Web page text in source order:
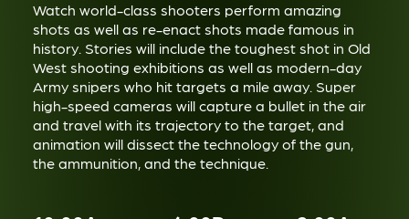
Watch world-class shooters perform amazing
shots as well as re-enact shots made famous in
history. Stories will include the toughest shot in Old
West shooting exhibitions as well as modern-day
Army snipers who hit targets a mile away. Super
high-speed cameras will capture a bullet in the air
and travel with its trajectory to the target, and
animation will dissect the technology of the gun,
the ammunition, and the technique.